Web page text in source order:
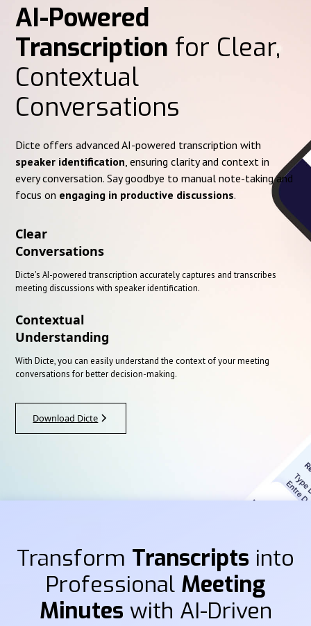
AI-Powered
Transcription for Clear,
Contextual
Conversations
Dicte offers advanced AI-powered transcription with
speaker identification , ensuring clarity and context in
every conversation. Say goodbye to manual note-taking and
focus on engaging in productive discussions.
Clear
Conversations
Dicte's AI-powered transcription accurately captures and transcribes
meeting discussions with speaker identification.
Contextual
Understanding
With Dicte, you can easily understand the context of your meeting
conversations for better decision-making.
Download Dicte
Transform Transcripts into
Professional Meeting
Minutes with AI-Driven